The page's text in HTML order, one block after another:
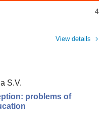
4
View details
S.V.
problems of